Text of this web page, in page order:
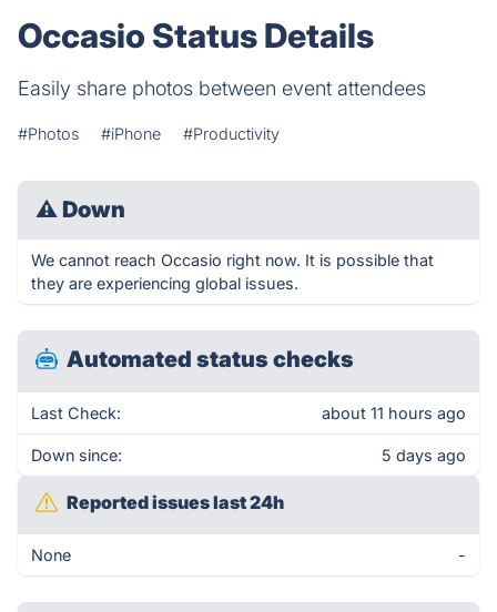
Occasio Status Details
Easily share photos between event attendees
#Photos #iPhone #Productivity
⚠ Down
We cannot reach Occasio right now. It is possible that
they are experiencing global issues.
Automated status checks
Last Check: about 11 hours ago
Down since: 5 days ago
Reported issues last 24h
None -